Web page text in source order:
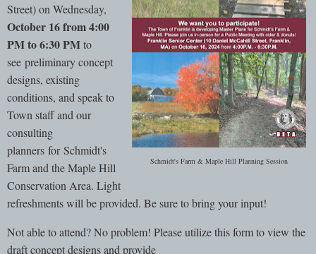
Schmidt's Farm & Maple Hill Planning Session
Street) on Wednesday,
October 16 from 4:00
PM to 6:30 PMto
see preliminary concept
designs, existing
conditions, and speak to
Town staff and our
consulting
planners for Schmidt's
Farm and the Maple Hill
Conservation Area. Light
refreshments will be provided. Be sure to bring your input!
Not able to attend? No problem! Please utilize this form to view the
draft concept designs and provide